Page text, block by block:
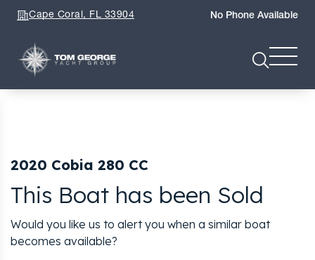
Cape Coral, FL 33904 No Phone Available
2020 Cobia 280 CC
This Boat has been Sold
Would you like us to alert you when a similar boat
becomes available?